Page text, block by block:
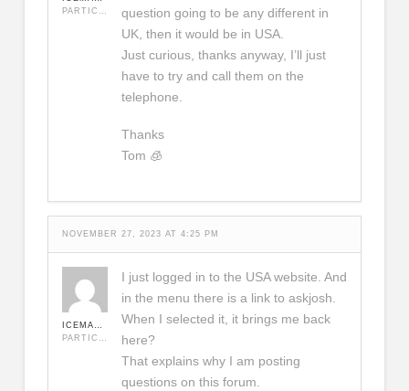
question going to be any different in
UK, then it would be in USA.
Just curious, thanks anyway, I’ll just
have to try and call them on the
telephone.
Thanks
Tom 🧊
NOVEMBER 27, 2023 AT 4:25 PM
ICEMAN420
PARTICIPANT
I just logged in to the USA website. And
in the menu there is a link to askjosh.
When I selected it, it brings me back
here?
That explains why I am posting
questions on this forum.